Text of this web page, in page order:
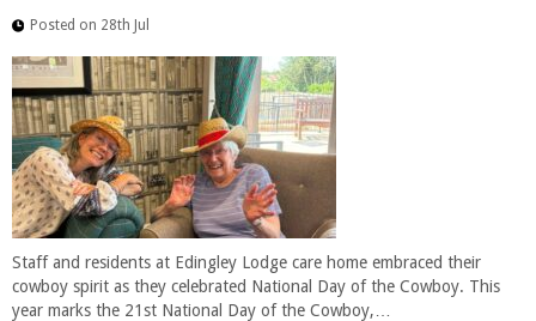
Posted on 28th Jul
Staff and residents at Edingley Lodge care home embraced their
cowboy spirit as they celebrated National Day of the Cowboy. This
year marks the 21st National Day of the Cowboy,…